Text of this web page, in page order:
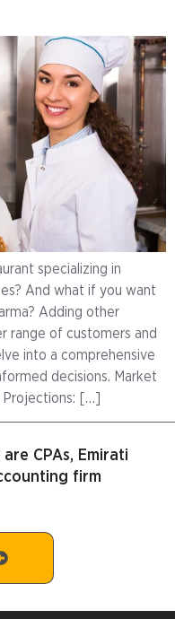
specializing in
And what if you want
Adding other
range of customers and
into a comprehensive
decisions. Market
Projections: […]
CPAs, Emirati
firm